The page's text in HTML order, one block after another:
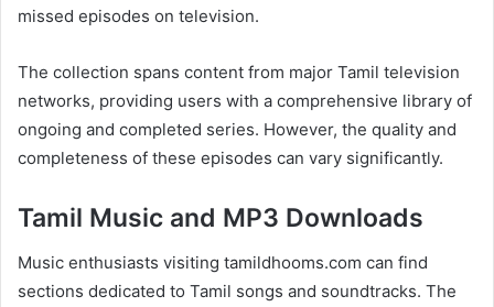
missed episodes on television.
The collection spans content from major Tamil television
networks, providing users with a comprehensive library of
ongoing and completed series. However, the quality and
completeness of these episodes can vary significantly.
Tamil Music and MP3 Downloads
Music enthusiasts visiting tamildhooms.com can find
sections dedicated to Tamil songs and soundtracks. The